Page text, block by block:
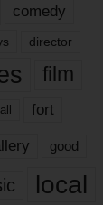
comedy
director
film
fort
good
local